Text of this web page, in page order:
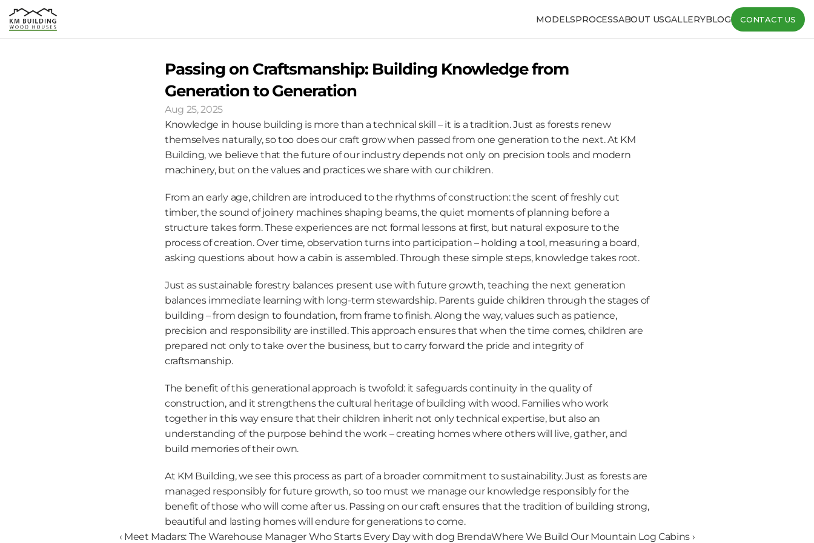
MODELSPROCESSABOUT USGALLERYBLOG CONTACT US
Passing on Craftsmanship: Building Knowledge from
Generation to Generation
Aug 25, 2025
Knowledge in house building is more than a technical skill – it is a tradition. Just as forests renew
themselves naturally, so too does our craft grow when passed from one generation to the next. At KM
Building, we believe that the future of our industry depends not only on precision tools and modern
machinery, but on the values and practices we share with our children.
From an early age, children are introduced to the rhythms of construction: the scent of freshly cut
timber, the sound of joinery machines shaping beams, the quiet moments of planning before a
structure takes form. These experiences are not formal lessons at first, but natural exposure to the
process of creation. Over time, observation turns into participation – holding a tool, measuring a board,
asking questions about how a cabin is assembled. Through these simple steps, knowledge takes root.
Just as sustainable forestry balances present use with future growth, teaching the next generation
balances immediate learning with long-term stewardship. Parents guide children through the stages of
building – from design to foundation, from frame to finish. Along the way, values such as patience,
precision and responsibility are instilled. This approach ensures that when the time comes, children are
prepared not only to take over the business, but to carry forward the pride and integrity of
craftsmanship.
The benefit of this generational approach is twofold: it safeguards continuity in the quality of
construction, and it strengthens the cultural heritage of building with wood. Families who work
together in this way ensure that their children inherit not only technical expertise, but also an
understanding of the purpose behind the work – creating homes where others will live, gather, and
build memories of their own.
At KM Building, we see this process as part of a broader commitment to sustainability. Just as forests are
managed responsibly for future growth, so too must we manage our knowledge responsibly for the
benefit of those who will come after us. Passing on our craft ensures that the tradition of building strong,
beautiful and lasting homes will endure for generations to come.
‹ Meet Madars: The Warehouse Manager Who Starts Every Day with dog BrendaWhere We Build Our Mountain Log Cabins ›